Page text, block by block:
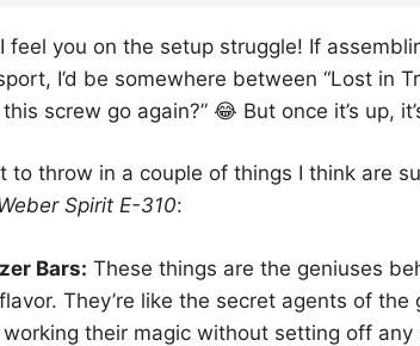
feel you on the setup struggle! If
I’d be somewhere between “Lost in
this screw go again?” 😂 But once it’s up,
to throw in a couple of things I think are
Spirit E-310:
Bars: These things are the geniuses
They’re like the secret agents of the
their magic without setting off any